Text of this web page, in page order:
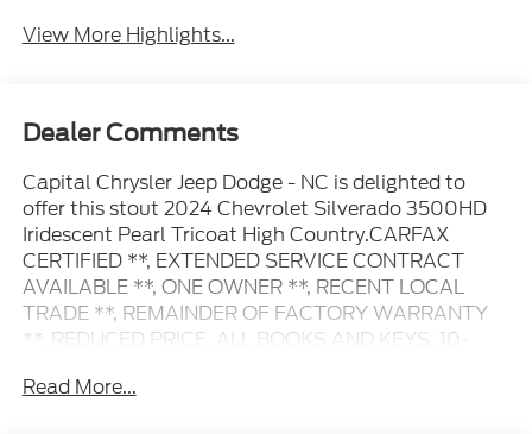
View More Highlights...
Dealer Comments
Capital Chrysler Jeep Dodge - NC is delighted to
offer this stout 2024 Chevrolet Silverado 3500HD
Iridescent Pearl Tricoat High Country.CARFAX
CERTIFIED **, EXTENDED SERVICE CONTRACT
AVAILABLE **, ONE OWNER **, RECENT LOCAL
TRADE **, REMAINDER OF FACTORY WARRANTY
**, REDUCED PRICE, ALL BOOKS AND KEYS, 10-
Leather, 10-Way Power Driver Seat Adjuster
Read More...